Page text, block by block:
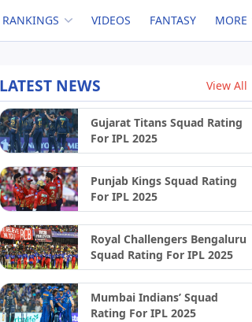
RANKINGS VIDEOS FANTASY MORE
LATEST NEWS View All
Gujarat Titans Squad Rating
For IPL 2025
Punjab Kings Squad Rating
For IPL 2025
Royal Challengers Bengaluru
Squad Rating For IPL 2025
Mumbai Indians’ Squad
Rating For IPL 2025